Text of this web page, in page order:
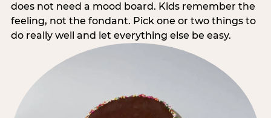
does not need a mood board. Kids remember the
feeling, not the fondant. Pick one or two things to
do really well and let everything else be easy.